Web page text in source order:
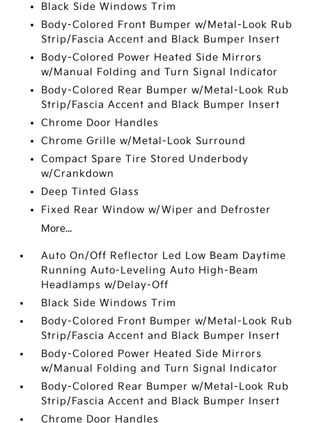
Black Side Windows Trim
Body-Colored Front Bumper w/Metal-Look Rub
Strip/Fascia Accent and Black Bumper Insert
Body-Colored Power Heated Side Mirrors
w/Manual Folding and Turn Signal Indicator
Body-Colored Rear Bumper w/Metal-Look Rub
Strip/Fascia Accent and Black Bumper Insert
Chrome Door Handles
Chrome Grille w/Metal-Look Surround
Compact Spare Tire Stored Underbody
w/Crankdown
Deep Tinted Glass
Fixed Rear Window w/Wiper and Defroster
More...
Auto On/Off Reflector Led Low Beam Daytime
Running Auto-Leveling Auto High-Beam
Headlamps w/Delay-Off
Black Side Windows Trim
Body-Colored Front Bumper w/Metal-Look Rub
Strip/Fascia Accent and Black Bumper Insert
Body-Colored Power Heated Side Mirrors
w/Manual Folding and Turn Signal Indicator
Body-Colored Rear Bumper w/Metal-Look Rub
Strip/Fascia Accent and Black Bumper Insert
Chrome Door Handles